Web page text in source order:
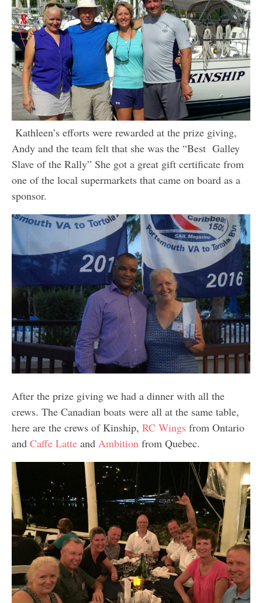
Kathleen’s efforts were rewarded at the prize giving,
Andy and the team felt that she was the “Best Galley
Slave of the Rally” She got a great gift certificate from
one of the local supermarkets that came on board as a
sponsor.
After the prize giving we had a dinner with all the
crews. The Canadian boats were all at the same table,
here are the crews of Kinship, RC Wings from Ontario
and Caffe Latte and Ambition from Quebec.